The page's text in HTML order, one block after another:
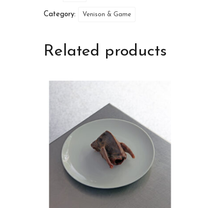
Category: Venison & Game
Related products